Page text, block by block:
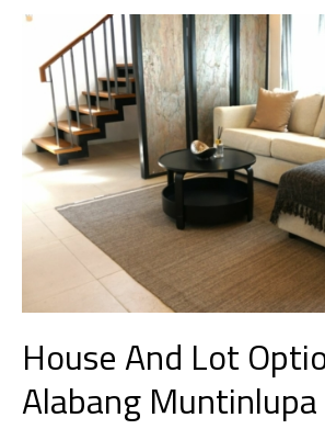
House And Lot
Alabang Muntinlupa